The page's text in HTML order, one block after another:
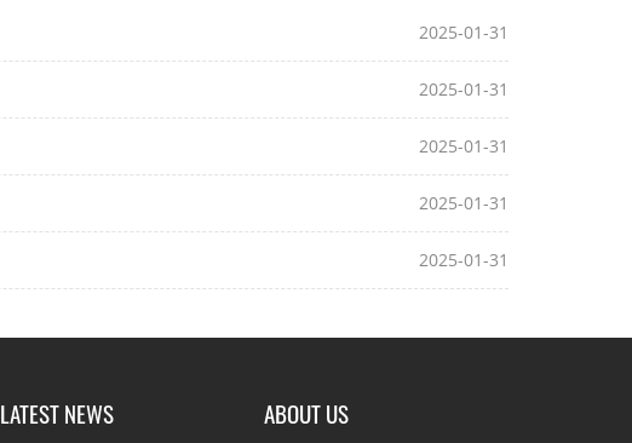
2025-01-31
2025-01-31
2025-01-31
2025-01-31
2025-01-31
LATEST NEWS ABOUT US